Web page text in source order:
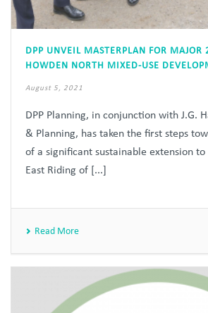
DPP UNVEIL MASTERPLAN FOR
HOWDEN NORTH MIXED-USE
August 5, 2021
DPP Planning, in conjunction with J.G.
& Planning, has taken the first steps
of a significant sustainable extension
East Riding of [...]
Read More